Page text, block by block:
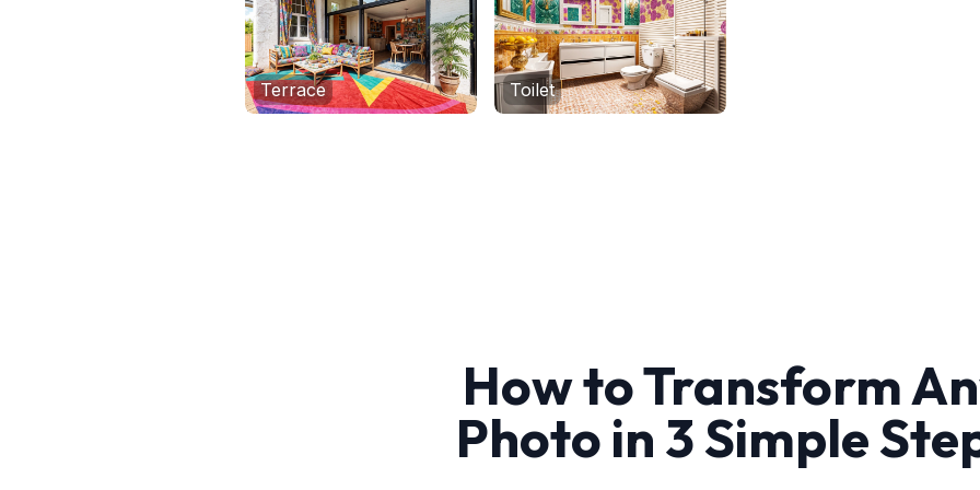
Terrace Toilet
How to Transform
Photo in 3 Simple